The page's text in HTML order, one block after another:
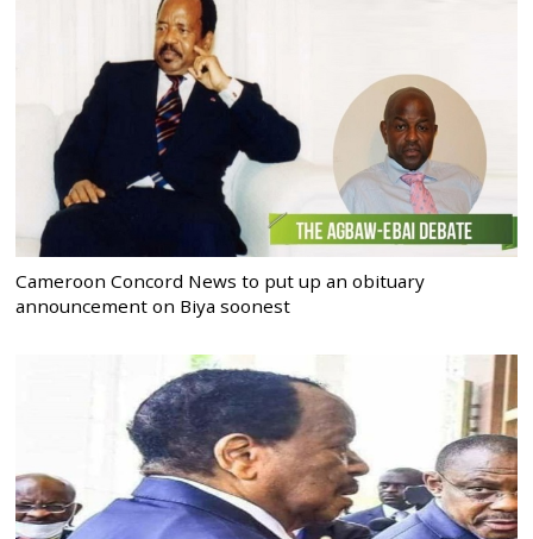
Cameroon Concord News to put up an obituary
announcement on Biya soonest